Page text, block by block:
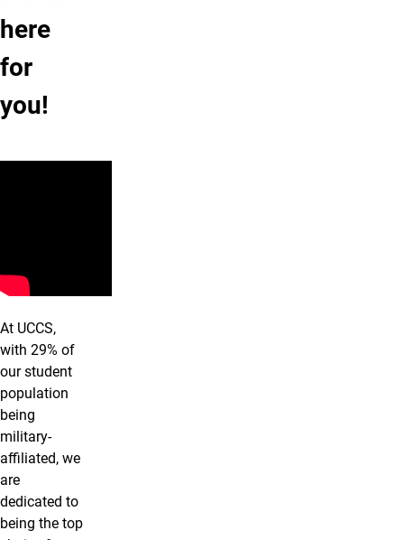
here
for
you!
At UCCS,
with 29% of
our student
population
being
military-
affiliated, we
are
dedicated to
being the top